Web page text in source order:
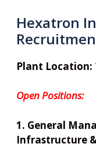
Hexatron
Plant Location:
Open Positions:
1. General
Infrastructure